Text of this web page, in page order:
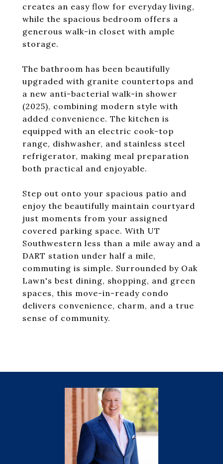
creates an easy flow for everyday living,
while the spacious bedroom offers a
generous walk-in closet with ample
storage.
The bathroom has been beautifully
upgraded with granite countertops and
a new anti-bacterial walk-in shower
(2025), combining modern style with
added convenience. The kitchen is
equipped with an electric cook-top
range, dishwasher, and stainless steel
refrigerator, making meal preparation
both practical and enjoyable.
Step out onto your spacious patio and
enjoy the beautifully maintain courtyard
just moments from your assigned
covered parking space. With UT
Southwestern less than a mile away and a
DART station under half a mile,
commuting is simple. Surrounded by Oak
Lawn's best dining, shopping, and green
spaces, this move-in-ready condo
delivers convenience, charm, and a true
sense of community.